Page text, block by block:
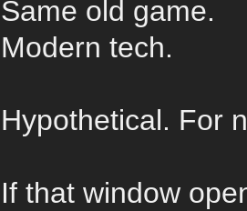
Same old game.
Modern tech.
Hypothetical. For
If that window